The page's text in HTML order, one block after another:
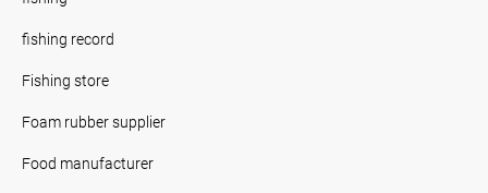
fishing record
Fishing store
Foam rubber supplier
Food manufacturer